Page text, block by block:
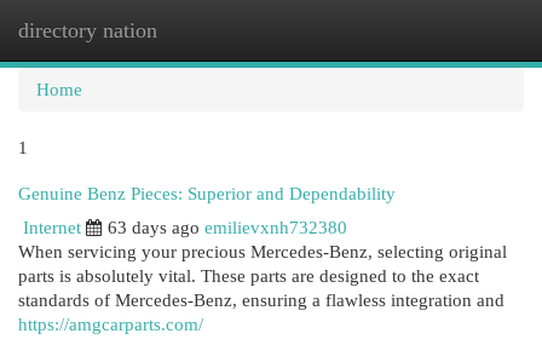
directory nation
Home
1
Genuine Benz Pieces: Superior and Dependability
Internet
63 days ago emilievxnh732380
When servicing your precious Mercedes-Benz, selecting original
parts is absolutely vital. These parts are designed to the exact
standards of Mercedes-Benz, ensuring a flawless integration and
https://amgcarparts.com/